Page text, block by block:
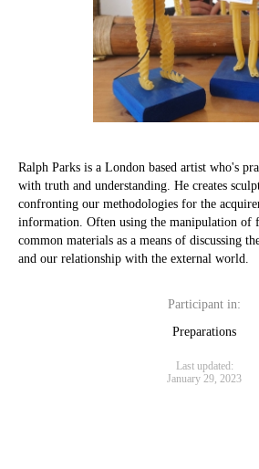
Ralph Parks is a London based artist who's
with truth and understanding. He creates
confronting our methodologies for the
information. Often using the manipulation of
common materials as a means of discussing
and our relationship with the external world.
Participant in:
Preparations
Last updated:
January 29, 2023